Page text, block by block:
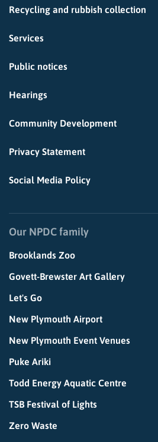
Recycling and rubbish collection
Services
Public notices
Hearings
Community Development
Privacy Statement
Social Media Policy
Our NPDC family
Brooklands Zoo
Govett-Brewster Art Gallery
Let's Go
New Plymouth Airport
New Plymouth Event Venues
Puke Ariki
Todd Energy Aquatic Centre
TSB Festival of Lights
Zero Waste